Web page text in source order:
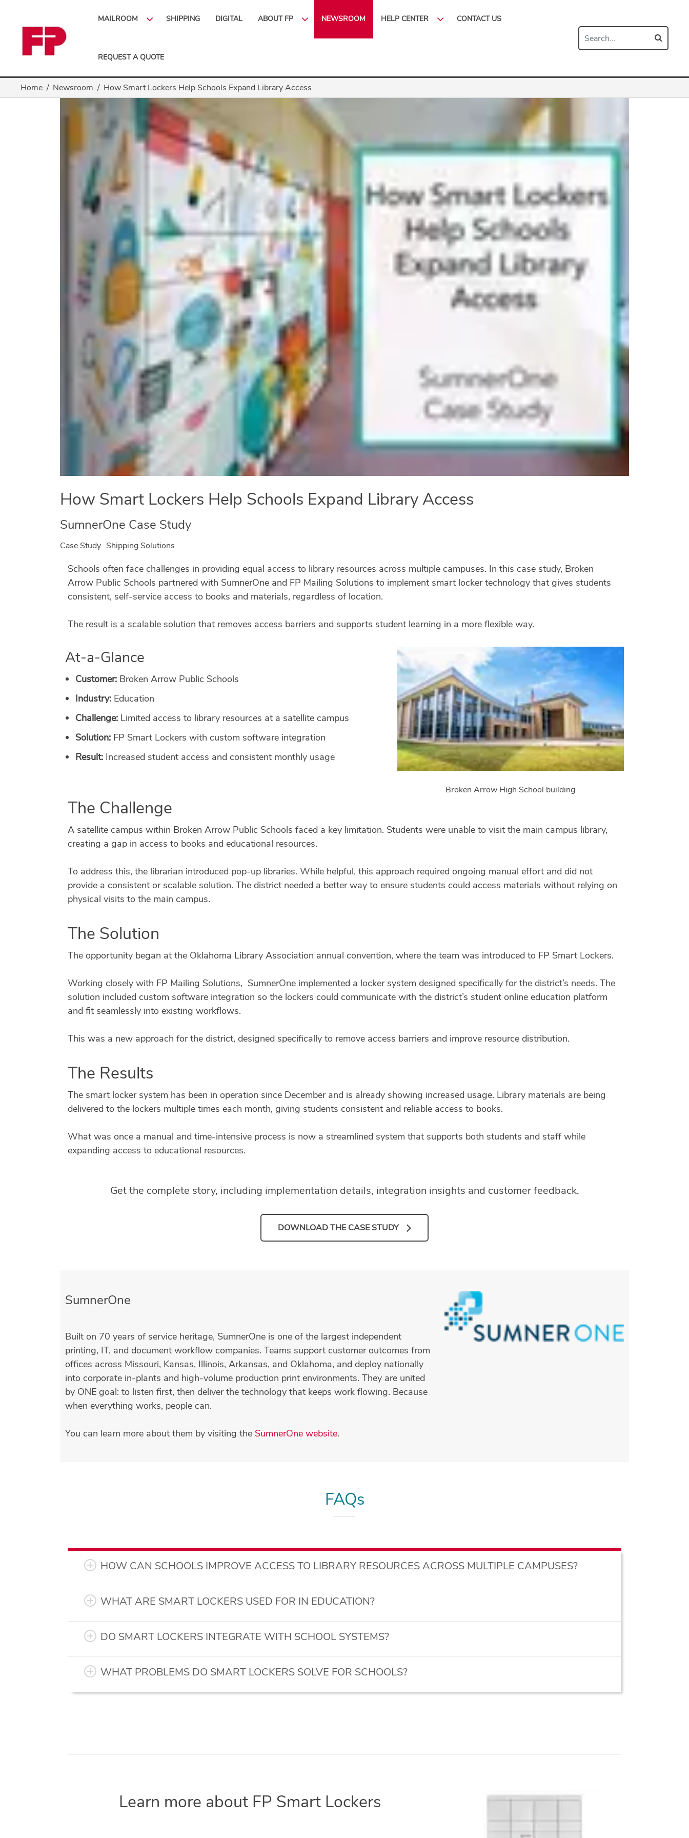
MAILROOM SHIPPING DIGITAL ABOUT FP NEWSROOM HELP CENTER CONTACT US
REQUEST A QUOTE
Home Newsroom How Smart Lockers Help Schools Expand Library Access
How Smart Lockers Help Schools Expand Library Access
SumnerOne Case Study
Case Study Shipping Solutions
Schools often face challenges in providing equal access to library resources across multiple campuses. In this case study, Broken
Arrow Public Schools partnered with SumnerOne and FP Mailing Solutions to implement smart locker technology that gives students
consistent, self-service access to books and materials, regardless of location.
The result is a scalable solution that removes access barriers and supports student learning in a more flexible way.
At-a-Glance
Customer: Broken Arrow Public Schools
Industry: Education
Challenge: Limited access to library resources at a satellite campus
Solution: FP Smart Lockers with custom software integration
Result: Increased student access and consistent monthly usage
Broken Arrow High School building
The Challenge
A satellite campus within Broken Arrow Public Schools faced a key limitation. Students were unable to visit the main campus library,
creating a gap in access to books and educational resources.
To address this, the librarian introduced pop-up libraries. While helpful, this approach required ongoing manual effort and did not
provide a consistent or scalable solution. The district needed a better way to ensure students could access materials without relying on
physical visits to the main campus.
The Solution
The opportunity began at the Oklahoma Library Association annual convention, where the team was introduced to FP Smart Lockers.
Working closely with FP Mailing Solutions, SumnerOne implemented a locker system designed specifically for the district’s needs. The
solution included custom software integration so the lockers could communicate with the district’s student online education platform
and fit seamlessly into existing workflows.
This was a new approach for the district, designed specifically to remove access barriers and improve resource distribution.
The Results
The smart locker system has been in operation since December and is already showing increased usage. Library materials are being
delivered to the lockers multiple times each month, giving students consistent and reliable access to books.
What was once a manual and time-intensive process is now a streamlined system that supports both students and staff while
expanding access to educational resources.
Get the complete story, including implementation details, integration insights and customer feedback.
DOWNLOAD THE CASE STUDY
SumnerOne
Built on 70 years of service heritage, SumnerOne is one of the largest independent
printing, IT, and document workflow companies. Teams support customer outcomes from
offices across Missouri, Kansas, Illinois, Arkansas, and Oklahoma, and deploy nationally
into corporate in-plants and high-volume production print environments. They are united
by ONE goal: to listen first, then deliver the technology that keeps work flowing. Because
when everything works, people can.
You can learn more about them by visiting the SumnerOne website.
FAQs
HOW CAN SCHOOLS IMPROVE ACCESS TO LIBRARY RESOURCES ACROSS MULTIPLE CAMPUSES?
WHAT ARE SMART LOCKERS USED FOR IN EDUCATION?
DO SMART LOCKERS INTEGRATE WITH SCHOOL SYSTEMS?
WHAT PROBLEMS DO SMART LOCKERS SOLVE FOR SCHOOLS?
Learn more about FP Smart Lockers